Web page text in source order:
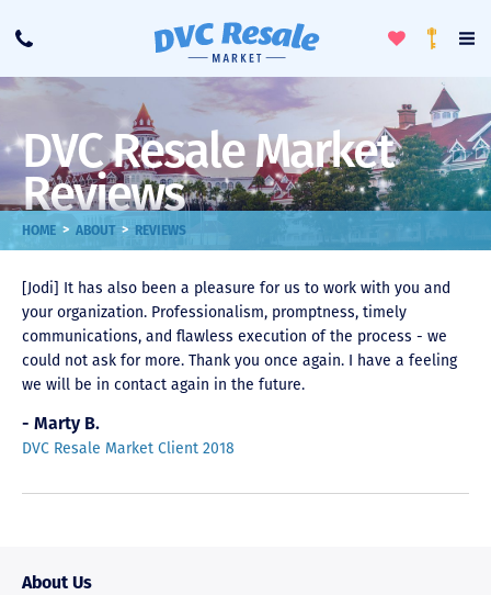
Call
ToggleLoyalty
DVC Resale Market
Reviews
HOME > ABOUT > REVIEWS
[Jodi] It has also been a pleasure for us to work with you and
your organization. Professionalism, promptness, timely
communications, and flawless execution of the process - we
could not ask for more. Thank you once again. I have a feeling
we will be in contact again in the future.
- Marty B.
DVC Resale Market Client 2018
About Us